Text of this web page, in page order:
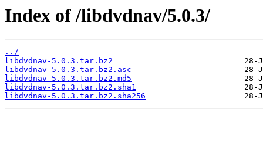
Index of /libdvdnav/5.0.3/
../
libdvdnav-5.0.3.tar.bz2
libdvdnav-5.0.3.tar.bz2.asc
libdvdnav-5.0.3.tar.bz2.md5
libdvdnav-5.0.3.tar.bz2.sha1
libdvdnav-5.0.3.tar.bz2.sha256